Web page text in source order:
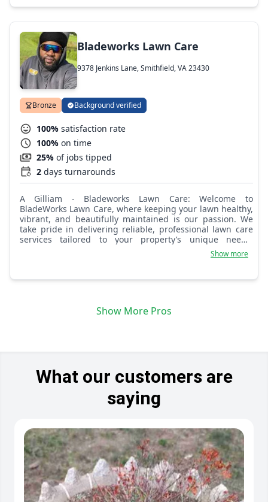
Bladeworks Lawn Care
9378 Jenkins Lane, Smithfield, VA 23430
Bronze Background verified
100% satisfaction rate
100% on time
25% of jobs tipped
2 days turnarounds
A Gilliam - Bladeworks Lawn Care: Welcome to
BladeWorks Lawn Care, where keeping your lawn healthy,
vibrant, and beautifully maintained is our passion. We
take pride in delivering reliable, professional lawn care
services tailored to your property’s unique needs.
Whether you're looking for routine mowing, seasonal
cleanups, or full-service lawn maintenance, our team is
results. Let us help you enjoy a greener, cleaner, and
Show more
Show More Pros
What our customers are
saying